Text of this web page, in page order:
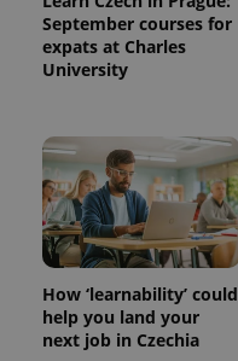
September courses for
expats at Charles
University
How ‘learnability’ could
help you land your
next job in Czechia